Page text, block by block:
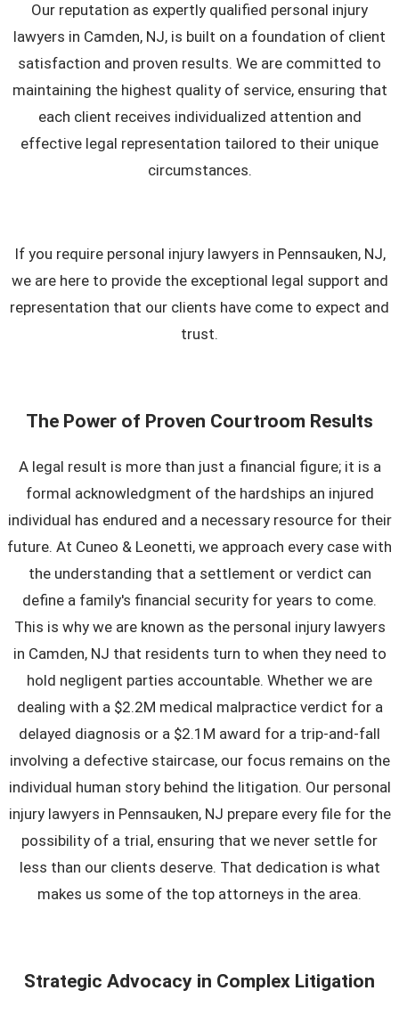
Our reputation as expertly qualified personal injury
lawyers in Camden, NJ, is built on a foundation of client
satisfaction and proven results. We are committed to
maintaining the highest quality of service, ensuring that
each client receives individualized attention and
effective legal representation tailored to their unique
circumstances.
If you require personal injury lawyers in Pennsauken, NJ,
we are here to provide the exceptional legal support and
representation that our clients have come to expect and
trust.
The Power of Proven Courtroom Results
A legal result is more than just a financial figure; it is a
formal acknowledgment of the hardships an injured
individual has endured and a necessary resource for their
future. At Cuneo & Leonetti, we approach every case with
the understanding that a settlement or verdict can
define a family's financial security for years to come.
This is why we are known as the personal injury lawyers
in Camden, NJ that residents turn to when they need to
hold negligent parties accountable. Whether we are
dealing with a $2.2M medical malpractice verdict for a
delayed diagnosis or a $2.1M award for a trip-and-fall
involving a defective staircase, our focus remains on the
individual human story behind the litigation. Our personal
injury lawyers in Pennsauken, NJ prepare every file for the
possibility of a trial, ensuring that we never settle for
less than our clients deserve. That dedication is what
makes us some of the top attorneys in the area.
Strategic Advocacy in Complex Litigation